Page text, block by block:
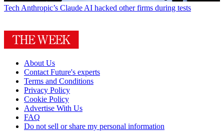
TechAnthropic’s Claude AI hacked other firms during tests
About Us
Contact Future's experts
Terms and Conditions
Privacy Policy
Cookie Policy
Advertise With Us
FAQ
Do not sell or share my personal information